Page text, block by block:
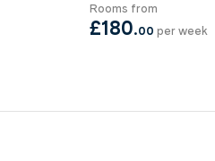
Rooms from
£180.00 per week